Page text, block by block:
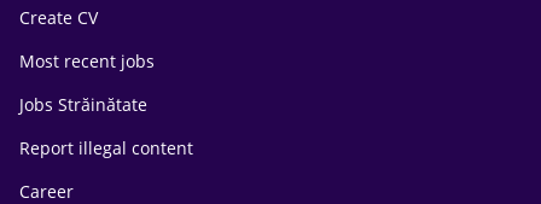
Create CV
Most recent jobs
Jobs Străinătate
Report illegal content
Career